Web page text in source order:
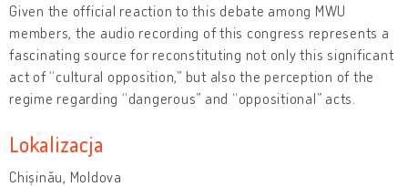
Given the official reaction to this debate among MWU
members, the audio recording of this congress represents a
fascinating source for reconstituting not only this significant
act of “cultural opposition,” but also the perception of the
regime regarding “dangerous” and “oppositional” acts.
Lokalizacja
Chișinău, Moldova